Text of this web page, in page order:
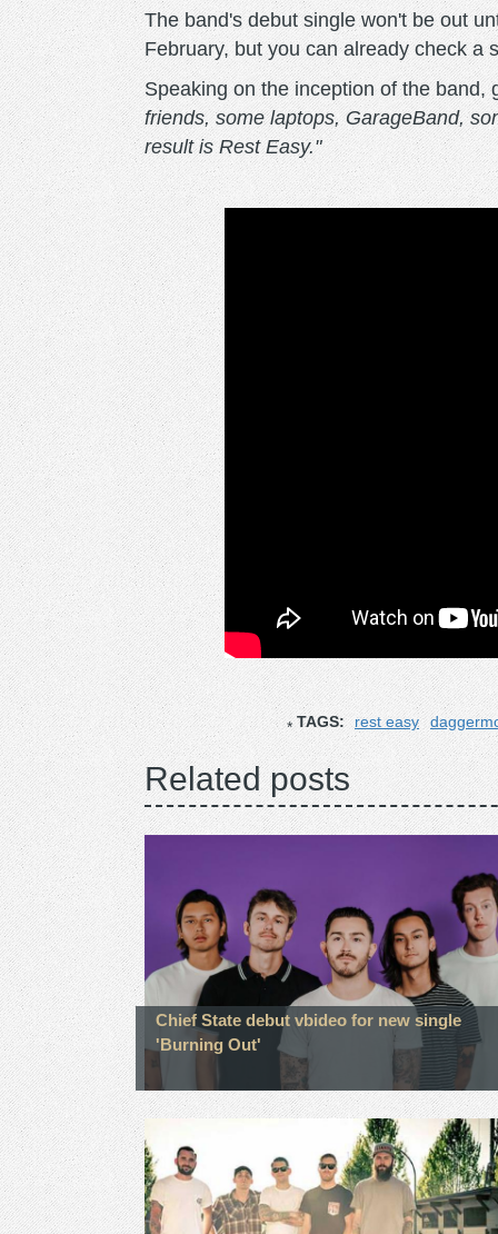
The band's debut single won't be out
February, but you can already check a
Speaking on the inception of the
friends, some laptops, GarageBand,
result is Rest Easy."
TAGS: rest easy
Related posts
Chief State debut vbideo for new single
'Burning Out'